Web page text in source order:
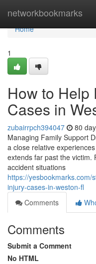
networkbookmarks
Home
Home
1
How to Help
Cases in
zubairrpch394047 80
Managing Family Support
a close relative
extends far past the victim.
accident situations
https://
injury-cases-in-weston-fl
Comments
Comments
Submit a Comment
No HTML